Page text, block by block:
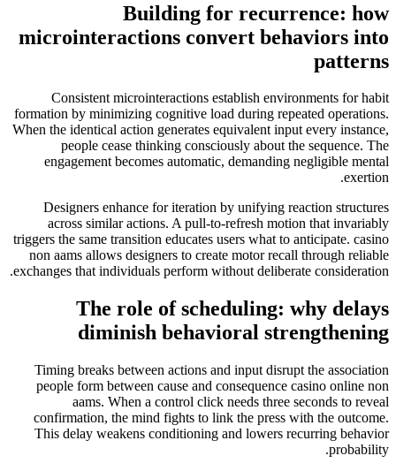
Building for recurrence: how
microinteractions convert behaviors into
patterns
Consistent microinteractions establish environments for habit
formation by minimizing cognitive load during repeated operations.
When the identical action generates equivalent input every instance,
people cease thinking consciously about the sequence. The
engagement becomes automatic, demanding negligible mental
exertion.
Designers enhance for iteration by unifying reaction structures
across similar actions. A pull-to-refresh motion that invariably
triggers the same transition educates users what to anticipate. casino
non aams allows designers to create motor recall through reliable
exchanges that individuals perform without deliberate consideration.
The role of scheduling: why delays
diminish behavioral strengthening
Timing breaks between actions and input disrupt the association
people form between cause and consequence casino online non
aams. When a control click needs three seconds to reveal
confirmation, the mind fights to link the press with the outcome.
This delay weakens conditioning and lowers recurring behavior
probability.